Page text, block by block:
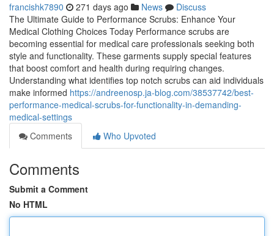
francishk7890 271 days ago News
Discuss
The Ultimate Guide to Performance Scrubs: Enhance Your
Medical Clothing Choices Today Performance scrubs are
becoming essential for medical care professionals seeking both
style and functionality. These garments supply special features
that boost comfort and health during requiring changes.
Understanding what identifies top notch scrubs can aid individuals
make informed https://andreenosp.ja-blog.com/38537742/best-
performance-medical-scrubs-for-functionality-in-demanding-
medical-settings
Comments
Who Upvoted
Comments
Submit a Comment
No HTML